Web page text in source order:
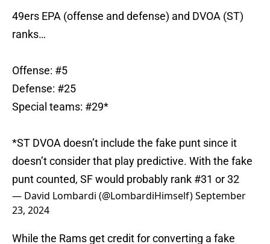
49ers EPA (offense and defense) and DVOA (ST)
ranks…
Offense: #5
Defense: #25
Special teams: #29*
*ST DVOA doesn’t include the fake punt since it
doesn’t consider that play predictive. With the fake
punt counted, SF would probably rank #31 or 32
— David Lombardi (@LombardiHimself)September
23, 2024
While the Rams get credit for converting a fake